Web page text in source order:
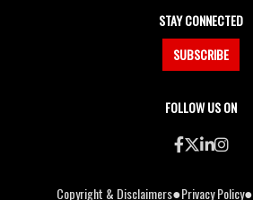
STAY CONNECTED
SUBSCRIBE
FOLLOW US ON
Copyright & Disclaimers●Privacy Policy●